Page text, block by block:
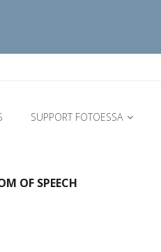
SUPPORT FOTOESSA
OF SPEECH